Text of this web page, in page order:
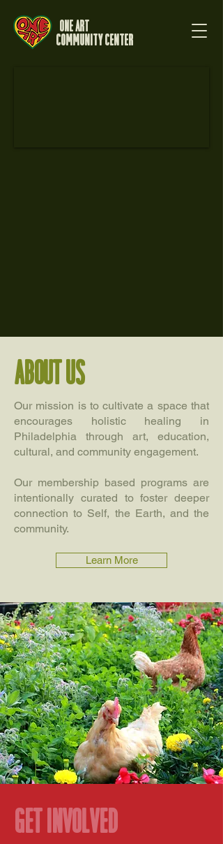
One Art
Community Center
About us
Our mission is to cultivate a space that
encourages holistic healing in
Philadelphia through art, education,
cultural, and community engagement.
Our membership based programs are
intentionally curated to foster deeper
connection to Self, the Earth, and the
community.
Learn More
Get involved